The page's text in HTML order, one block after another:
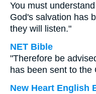
You must
God's salvation has
they will listen."
NET Bible
"Therefore be
has been sent to
New Heart English